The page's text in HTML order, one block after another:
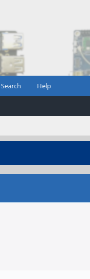
Search Help